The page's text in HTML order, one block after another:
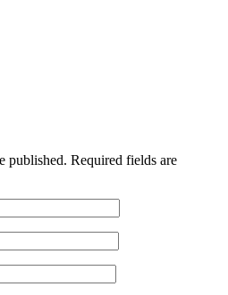
published. Required fields are